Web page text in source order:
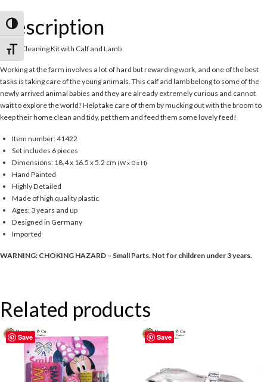
Toggle High Contrast
Toggle Font size
Description
Stable Cleaning Kit with Calf and Lamb
Working at the farm involves a lot of hard but rewarding work, and one of the best
tasks is taking care of the young animals. This calf and lamb belong to some of the
newly arrived animal babies and they are already extremely curious and cannot
wait to explore the world! Help take care of them by mucking out with the broom to
keep their home clean and tidy, pet them and feed them some lovely feed!
Item number: 41422
Set includes 6 pieces
Dimensions: 18.4 x 16.5 x 5.2 cm (W x D x H)
Hand Painted
Highly Detailed
Made of high quality plastic
Ages: 3 years and up
Designed in Germany
Imported
WARNING: CHOKING HAZARD – Small Parts. Not for children under 3 years.
Related products
Save Save